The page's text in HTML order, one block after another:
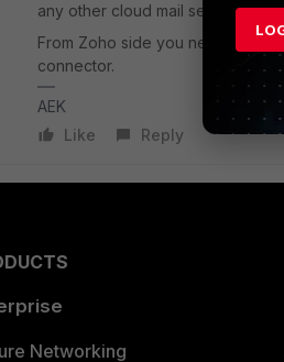
any other cloud mail service.
From Zoho side you need to
connector.
AEK
Like
Reply
Networking